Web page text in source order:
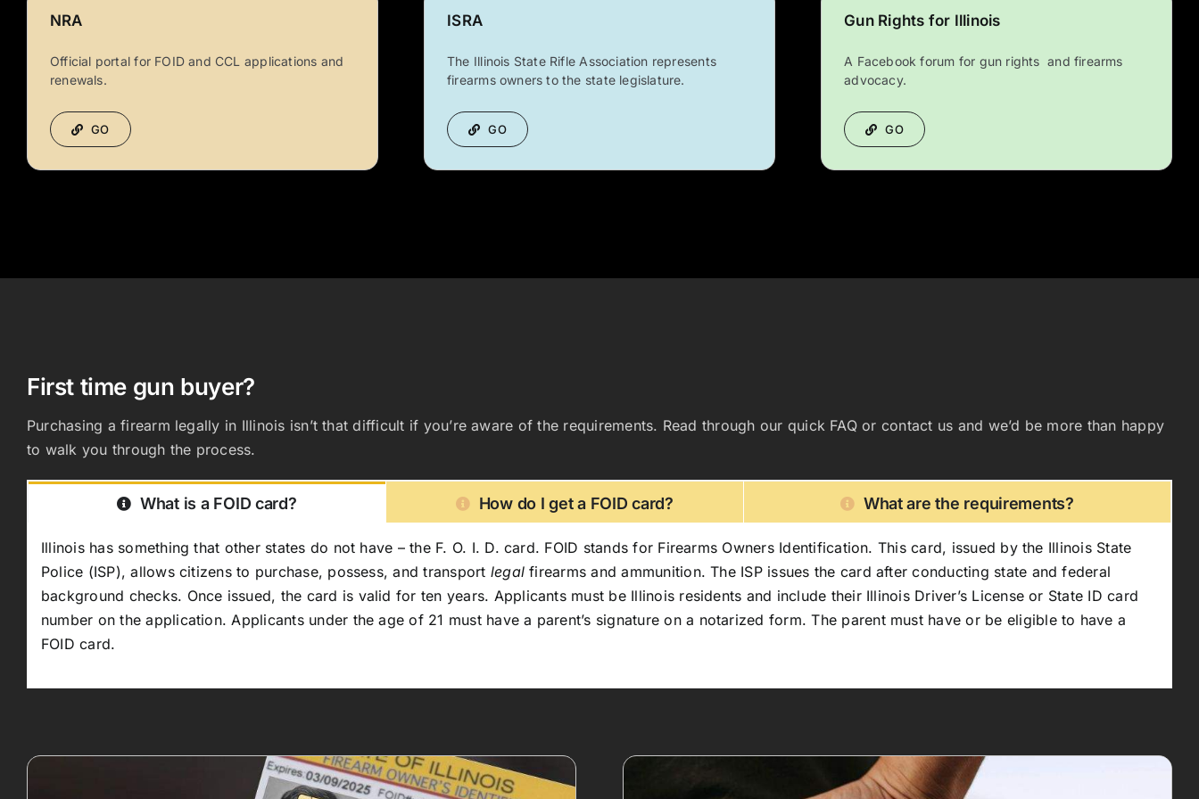
NRA
Official portal for FOID and CCL applications and
renewals.
GO
ISRA
The Illinois State Rifle Association represents
firearms owners to the state legislature.
GO
Gun Rights for Illinois
A Facebook forum for gun rights and firearms
advocacy.
GO
First time gun buyer?
Purchasing a firearm legally in Illinois isn’t that difficult if you’re aware of the requirements. Read through our quick FAQ or contact us and we’d be more than happy
to walk you through the process.
What is a FOID card? How do I get a FOID card? What are the requirements?
Illinois has something that other states do not have – the F. O. I. D. card. FOID stands for Firearms Owners Identification. This card, issued by the Illinois State
Police (ISP), allows citizens to purchase, possess, and transport legal firearms and ammunition. The ISP issues the card after conducting state and federal
background checks. Once issued, the card is valid for ten years. Applicants must be Illinois residents and include their Illinois Driver’s License or State ID card
number on the application. Applicants under the age of 21 must have a parent’s signature on a notarized form. The parent must have or be eligible to have a
FOID card.